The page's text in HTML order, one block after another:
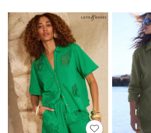
Socks
Sports Bras
Bags & Accessories
adidas
Asics
New Balance
Active by Next
Nike
On
Sweaty Betty
Performance Sports at Sports
All Petite
All Curve